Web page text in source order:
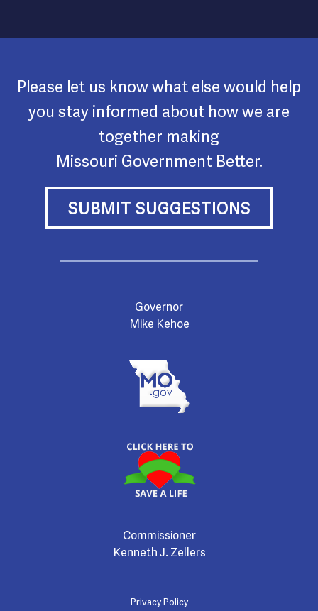
Please let us know what else would help
you stay informed about how we are
together making
Missouri Government Better.
SUBMIT SUGGESTIONS
Governor
Mike Kehoe
Commissioner
Kenneth J. Zellers
Privacy Policy